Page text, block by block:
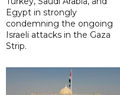
Egypt in strongly
condemning the ongoing
Israeli attacks in the Gaza
Strip.